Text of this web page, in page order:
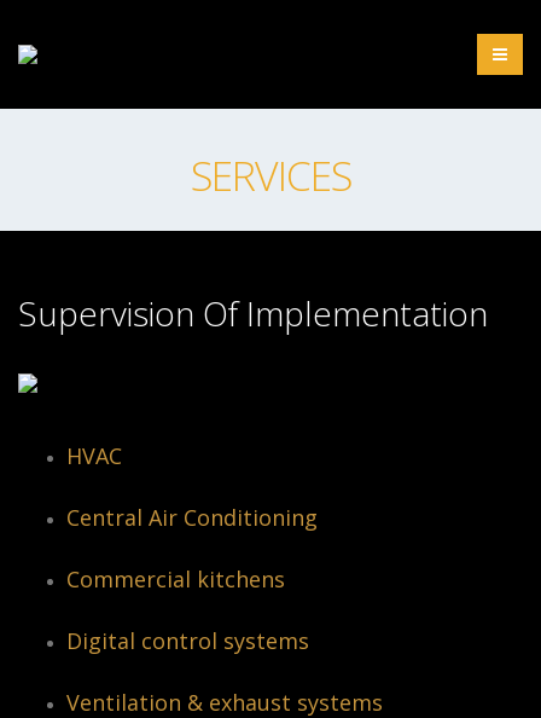
SERVICES
Supervision Of Implementation
HVAC
Central Air Conditioning
Commercial kitchens
Digital control systems
Ventilation & exhaust systems